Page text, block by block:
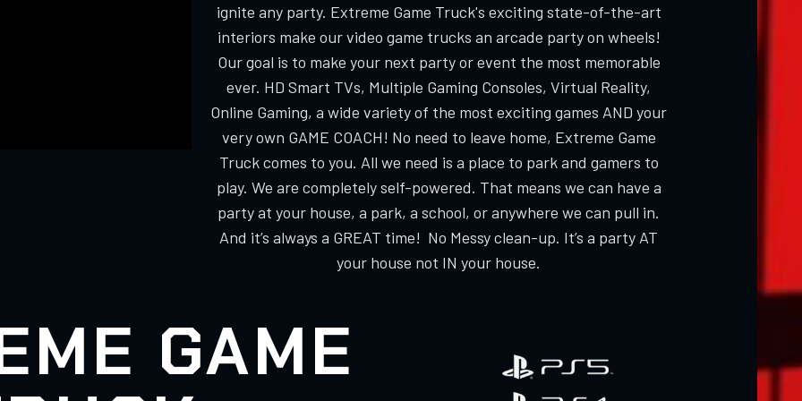
ignite any party. Extreme Game Truck's exciting state-of-the-art
interiors make our video game trucks an arcade party on wheels!
Our goal is to make your next party or event the most memorable
ever. HD Smart TVs, Multiple Gaming Consoles, Virtual Reality,
Online Gaming, a wide variety of the most exciting games AND your
very own GAME COACH! No need to leave home, Extreme Game
Truck comes to you. All we need is a place to park and gamers to
play. We are completely self-powered. That means we can have a
party at your house, a park, a school, or anywhere we can pull in.
And it’s always a GREAT time! No Messy clean-up. It’s a party AT
your house not IN your house.
GAME